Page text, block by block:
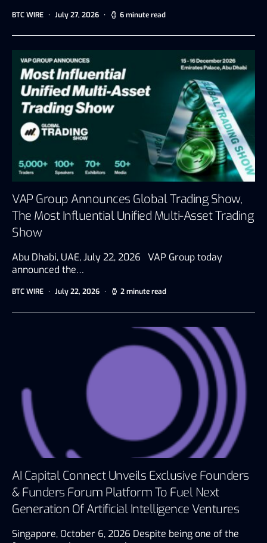
BTC WIRE July 27, 2026 6 minute read
VAP Group Announces Global Trading Show,
The Most Influential Unified Multi-Asset Trading
Show
Abu Dhabi, UAE, July 22, 2026 VAP Group today
announced the…
BTC WIRE July 22, 2026 2 minute read
AI Capital Connect Unveils Exclusive Founders
& Funders Forum Platform To Fuel Next
Generation Of Artificial Intelligence Ventures
Singapore, October 6, 2026 Despite being one of the